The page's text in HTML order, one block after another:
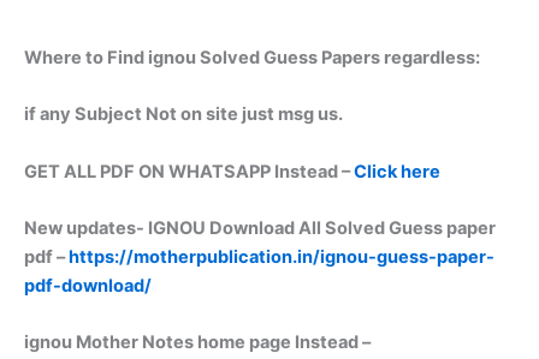
Where to Find ignou Solved Guess Papers regardless:
if any Subject Not on site just msg us.
GET ALL PDF ON WHATSAPP Instead –Click here
New updates- IGNOU Download All Solved Guess paper
pdf –https://motherpublication.in/ignou-guess-paper-
pdf-download/
ignou Mother Notes home page Instead –